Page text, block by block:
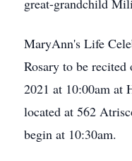
great-grandchild
MaryAnn's Life
Rosary to be recited
2021 at 10:00am at
located at 562
begin at 10:30am.